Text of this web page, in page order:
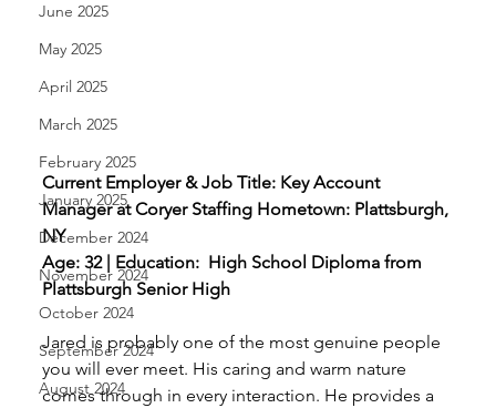
June 2025
May 2025
April 2025
March 2025
February 2025
January 2025
December 2024
November 2024
October 2024
September 2024
August 2024
Current Employer & Job Title: Key Account
Manager at Coryer Staffing Hometown: Plattsburgh,
NY
Age: 32 | Education:  High School Diploma from
Plattsburgh Senior High
Jared is probably one of the most genuine people
you will ever meet. His caring and warm nature
comes through in every interaction. He provides a